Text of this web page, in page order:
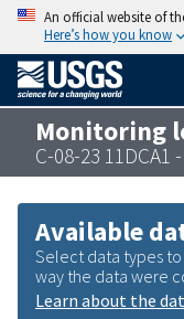
An official website of
Here’s how you know
Monitoring
C-08-23 11DCA1
Available
Select data types
way the data were
Learn about the